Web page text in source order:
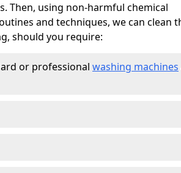
Then, using non-harmful chemical
and techniques, we can clean
should you require:
or professional washing machines